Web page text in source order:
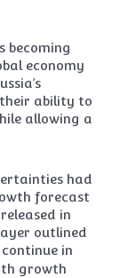
becoming
economy
their ability to
allowing a
had
forecast
in
outlined
in
growth